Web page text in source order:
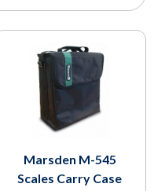
Marsden M-545
Scales Carry Case